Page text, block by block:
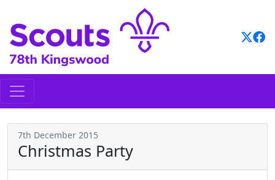
content
7th December 2015
Christmas Party